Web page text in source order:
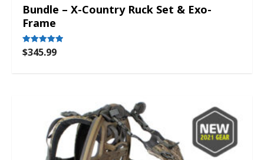
Bundle – X-Country Ruck Set & Exo-
Frame
Rated
5.00
$345.99